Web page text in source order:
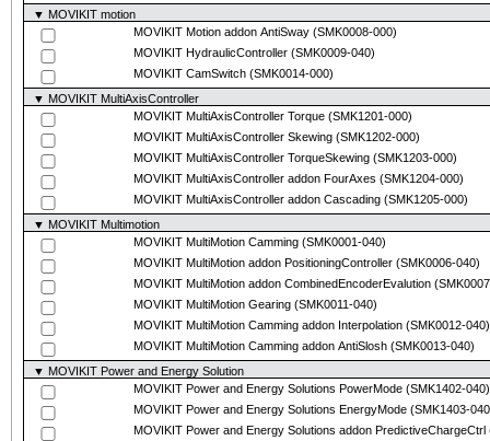
▼ MOVIKIT motion
MOVIKIT Motion addon AntiSway (SMK0008-000)
MOVIKIT HydraulicController (SMK0009-040)
MOVIKIT CamSwitch (SMK0014-000)
▼ MOVIKIT MultiAxisController
MOVIKIT MultiAxisController Torque (SMK1201-000)
MOVIKIT MultiAxisController Skewing (SMK1202-000)
MOVIKIT MultiAxisController TorqueSkewing (SMK1203-000)
MOVIKIT MultiAxisController addon FourAxes (SMK1204-000)
MOVIKIT MultiAxisController addon Cascading (SMK1205-000)
▼ MOVIKIT Multimotion
MOVIKIT MultiMotion Camming (SMK0001-040)
MOVIKIT MultiMotion addon PositioningController (SMK0006-040)
MOVIKIT MultiMotion addon CombinedEncoderEvalution
MOVIKIT MultiMotion Gearing (SMK0011-040)
MOVIKIT MultiMotion Camming addon Interpolation (SMK0012-040)
MOVIKIT MultiMotion Camming addon AntiSlosh (SMK0013-040)
▼ MOVIKIT Power and Energy Solution
MOVIKIT Power and Energy Solutions PowerMode (SMK1402-040)
MOVIKIT Power and Energy Solutions EnergyMode (SMK1403-
MOVIKIT Power and Energy Solutions addon PredictiveChargeCtrl